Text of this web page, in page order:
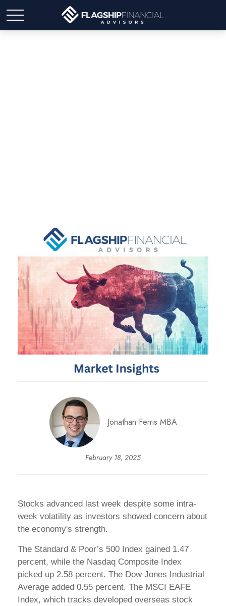
Jonathan Ferris MBA
February 18, 2025
Stocks advanced last week despite some intra-
week volatility as investors showed concern about
the economy's strength.
The Standard & Poor’s 500 Index gained 1.47
percent, while the Nasdaq Composite Index
picked up 2.58 percent. The Dow Jones Industrial
Average added 0.55 percent. The MSCI EAFE
Index, which tracks developed overseas stock